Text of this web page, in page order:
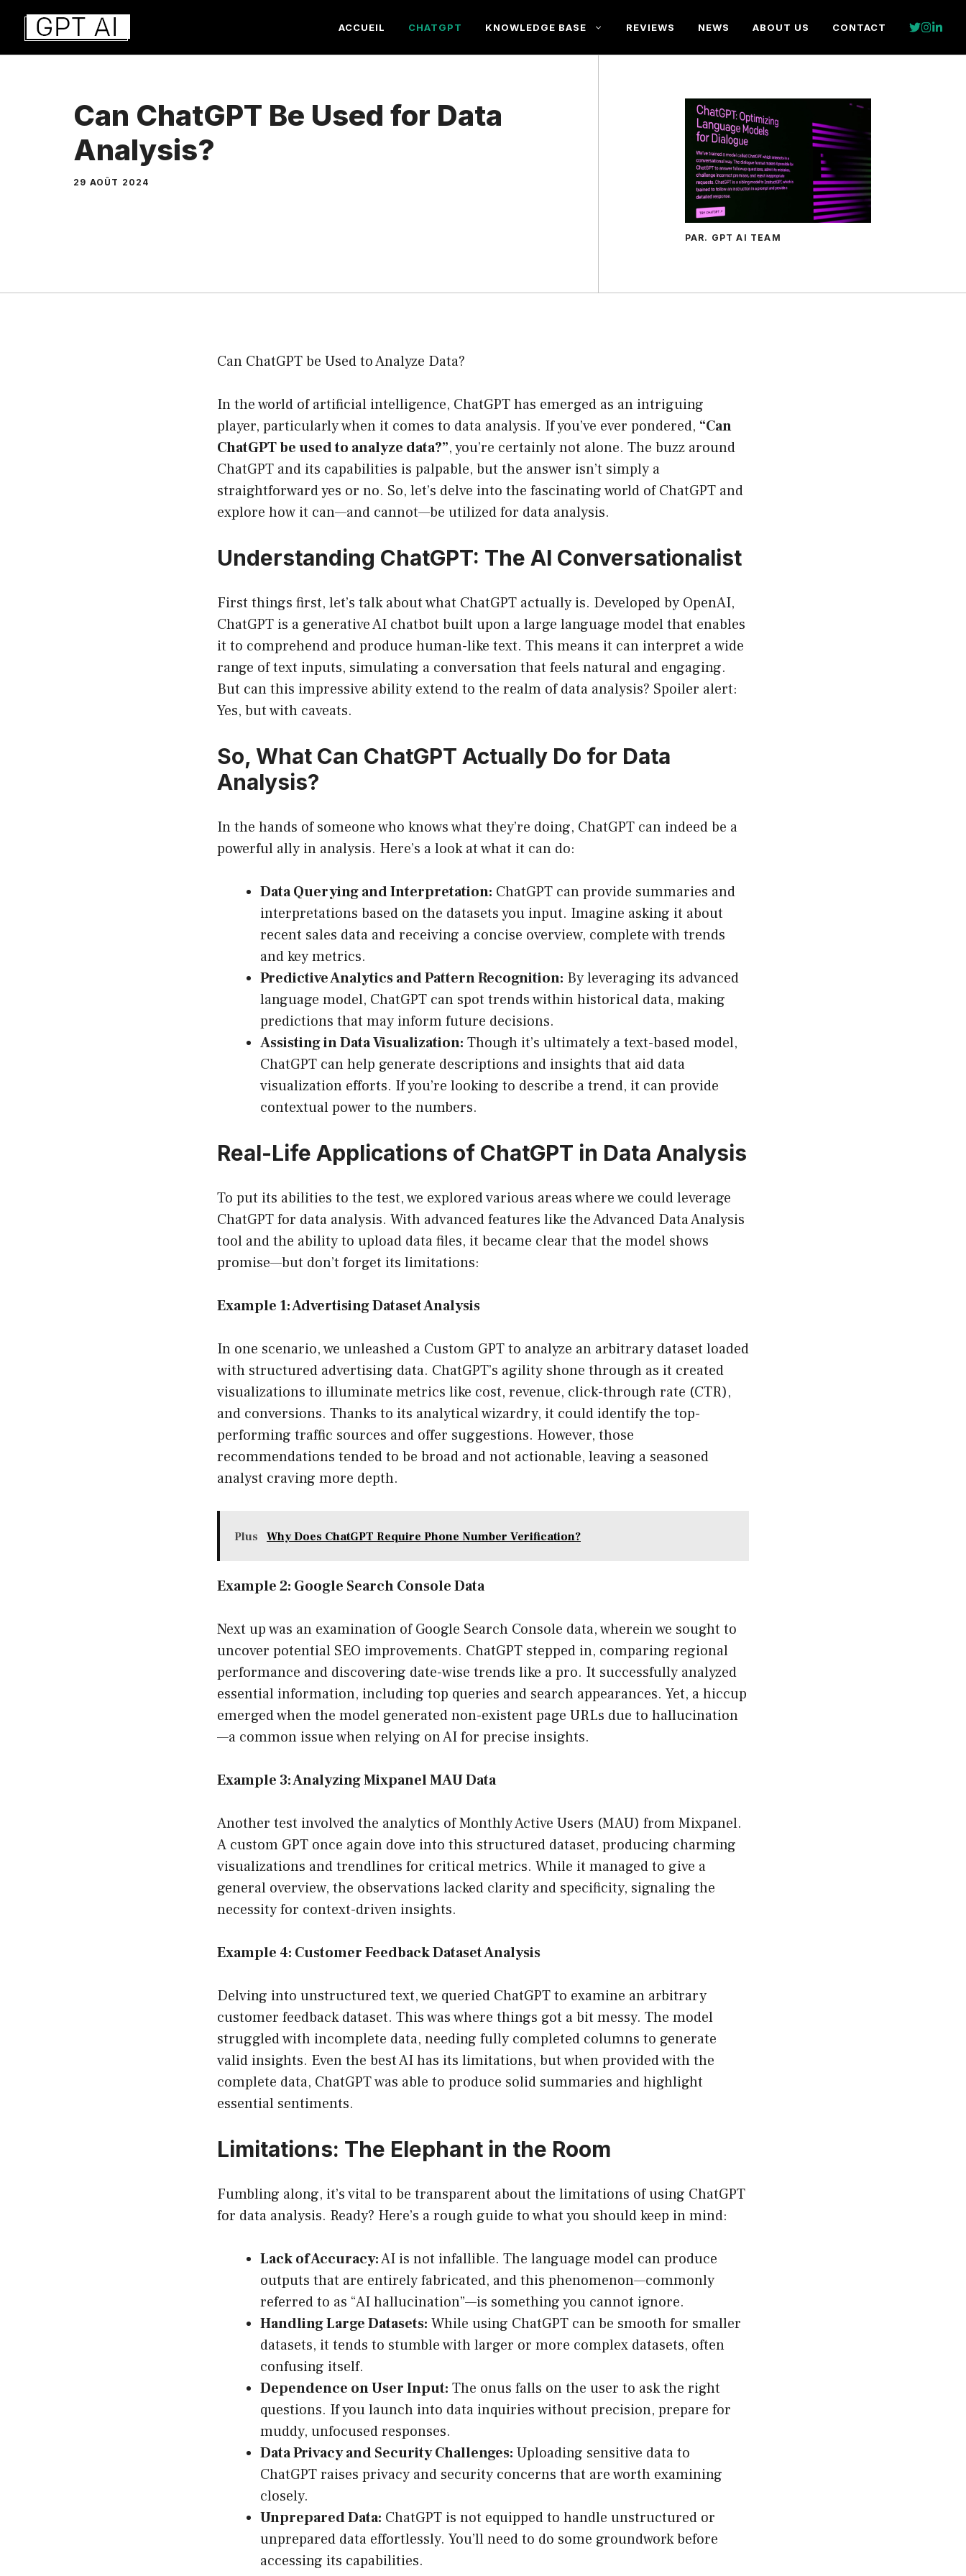
Aller
contenu
ACCUEIL CHATGPT KNOWLEDGE BASE REVIEWS NEWS ABOUT US CONTACT
Can ChatGPT Be Used for Data
Analysis?
29 AOÛT 2024
PAR. GPT AI TEAM
Can ChatGPT be Used to Analyze Data?
In the world of artificial intelligence, ChatGPT has emerged as an intriguing
player, particularly when it comes to data analysis. If you’ve ever pondered, “Can
ChatGPT be used to analyze data?”, you’re certainly not alone. The buzz around
ChatGPT and its capabilities is palpable, but the answer isn’t simply a
straightforward yes or no. So, let’s delve into the fascinating world of ChatGPT and
explore how it can—and cannot—be utilized for data analysis.
Understanding ChatGPT: The AI Conversationalist
First things first, let’s talk about what ChatGPT actually is. Developed by OpenAI,
ChatGPT is a generative AI chatbot built upon a large language model that enables
it to comprehend and produce human-like text. This means it can interpret a wide
range of text inputs, simulating a conversation that feels natural and engaging.
But can this impressive ability extend to the realm of data analysis? Spoiler alert:
Yes, but with caveats.
So, What Can ChatGPT Actually Do for Data
Analysis?
In the hands of someone who knows what they’re doing, ChatGPT can indeed be a
powerful ally in analysis. Here’s a look at what it can do:
Data Querying and Interpretation: ChatGPT can provide summaries and
interpretations based on the datasets you input. Imagine asking it about
recent sales data and receiving a concise overview, complete with trends
and key metrics.
Predictive Analytics and Pattern Recognition: By leveraging its advanced
language model, ChatGPT can spot trends within historical data, making
predictions that may inform future decisions.
Assisting in Data Visualization: Though it’s ultimately a text-based model,
ChatGPT can help generate descriptions and insights that aid data
visualization efforts. If you’re looking to describe a trend, it can provide
contextual power to the numbers.
Real-Life Applications of ChatGPT in Data Analysis
To put its abilities to the test, we explored various areas where we could leverage
ChatGPT for data analysis. With advanced features like the Advanced Data Analysis
tool and the ability to upload data files, it became clear that the model shows
promise—but don’t forget its limitations:
Example 1: Advertising Dataset Analysis
In one scenario, we unleashed a Custom GPT to analyze an arbitrary dataset loaded
with structured advertising data. ChatGPT’s agility shone through as it created
visualizations to illuminate metrics like cost, revenue, click-through rate (CTR),
and conversions. Thanks to its analytical wizardry, it could identify the top-
performing traffic sources and offer suggestions. However, those
recommendations tended to be broad and not actionable, leaving a seasoned
analyst craving more depth.
Plus Why Does ChatGPT Require Phone Number Verification?
Example 2: Google Search Console Data
Next up was an examination of Google Search Console data, wherein we sought to
uncover potential SEO improvements. ChatGPT stepped in, comparing regional
performance and discovering date-wise trends like a pro. It successfully analyzed
essential information, including top queries and search appearances. Yet, a hiccup
emerged when the model generated non-existent page URLs due to hallucination
—a common issue when relying on AI for precise insights.
Example 3: Analyzing Mixpanel MAU Data
Another test involved the analytics of Monthly Active Users (MAU) from Mixpanel.
A custom GPT once again dove into this structured dataset, producing charming
visualizations and trendlines for critical metrics. While it managed to give a
general overview, the observations lacked clarity and specificity, signaling the
necessity for context-driven insights.
Example 4: Customer Feedback Dataset Analysis
Delving into unstructured text, we queried ChatGPT to examine an arbitrary
customer feedback dataset. This was where things got a bit messy. The model
struggled with incomplete data, needing fully completed columns to generate
valid insights. Even the best AI has its limitations, but when provided with the
complete data, ChatGPT was able to produce solid summaries and highlight
essential sentiments.
Limitations: The Elephant in the Room
Fumbling along, it’s vital to be transparent about the limitations of using ChatGPT
for data analysis. Ready? Here’s a rough guide to what you should keep in mind:
Lack of Accuracy:AI is not infallible. The language model can produce
outputs that are entirely fabricated, and this phenomenon—commonly
referred to as “AI hallucination”—is something you cannot ignore.
Handling Large Datasets: While using ChatGPT can be smooth for smaller
datasets, it tends to stumble with larger or more complex datasets, often
confusing itself.
Dependence on User Input: The onus falls on the user to ask the right
questions. If you launch into data inquiries without precision, prepare for
muddy, unfocused responses.
Data Privacy and Security Challenges: Uploading sensitive data to
ChatGPT raises privacy and security concerns that are worth examining
closely.
Unprepared Data: ChatGPT is not equipped to handle unstructured or
unprepared data effortlessly. You’ll need to do some groundwork before
accessing its capabilities.